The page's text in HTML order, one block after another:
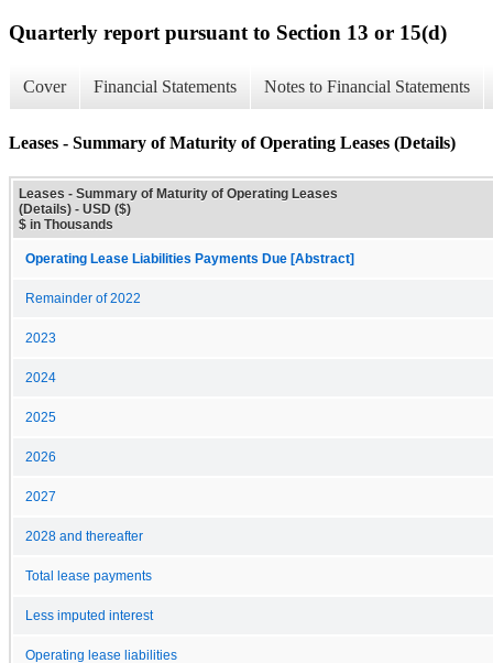
Quarterly report pursuant to Section 13 or 15(d)
Cover Financial Statements Notes to Financial Statements
Leases - Summary of Maturity of Operating Leases (Details)
Leases - Summary of Maturity of Operating Leases
(Details) - USD ($)
$ in Thousands
Operating Lease Liabilities Payments Due [Abstract]
Remainder of 2022
2023
2024
2025
2026
2027
2028 and thereafter
Total lease payments
Less imputed interest
Operating lease liabilities